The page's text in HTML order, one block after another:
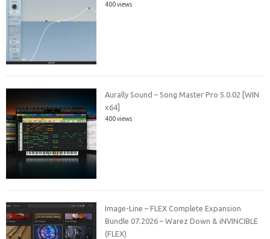
400 views
Aurally Sound – Song Master Pro 5.0.02 [WIN
x64]
400 views
Image-Line – FLEX Complete Expansion
Bundle 07.2026 – Warez Down & iNVINCIBLE
(FLEX)